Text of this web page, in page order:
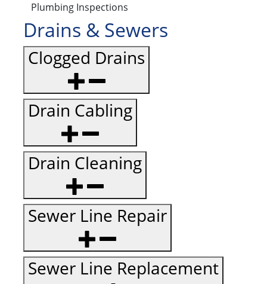
Plumbing Inspections
Drains & Sewers
Clogged Drains
Drain Cabling
Drain Cleaning
Sewer Line Repair
Sewer Line Replacement